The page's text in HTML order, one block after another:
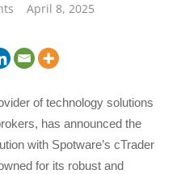
April 8, 2025
of technology solutions
has announced the
with Spotware’s cTrader
for its robust and